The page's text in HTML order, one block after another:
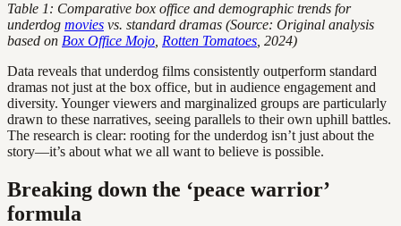
Table 1: Comparative box office and demographic trends for
underdog movies vs. standard dramas (Source: Original analysis
based on Box Office Mojo Rotten Tomatoes , 2024)
Data reveals that underdog films consistently outperform standard
dramas not just at the box office, but in audience engagement and
diversity. Younger viewers and marginalized groups are particularly
drawn to these narratives, seeing parallels to their own uphill battles.
The research is clear: rooting for the underdog isn’t just about the
story—it’s about what we all want to believe is possible.
Breaking down the ‘peace warrior’
formula